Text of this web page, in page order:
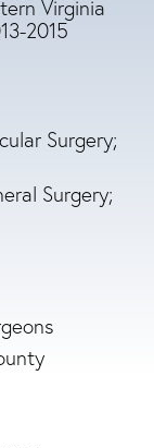
Virginia
2015
Surgery;
Surgery;